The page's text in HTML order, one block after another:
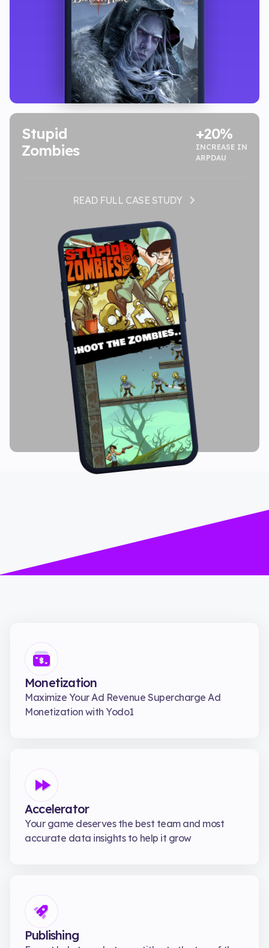
Stupid
Zombies
+20%
INCREASE IN
ARPDAU
READ FULL CASE STUDY
Monetization
Maximize Your Ad Revenue Supercharge Ad
Monetization with Yodo1
Accelerator
Your game deserves the best team and most
accurate data insights to help it grow
Publishing